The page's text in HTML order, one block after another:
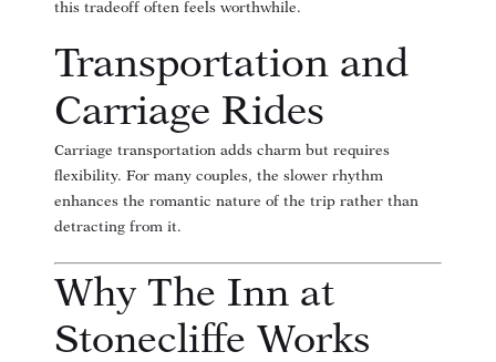
this tradeoff often feels worthwhile.
Transportation and
Carriage Rides
Carriage transportation adds charm but requires
flexibility. For many couples, the slower rhythm
enhances the romantic nature of the trip rather than
detracting from it.
Why The Inn at
Stonecliffe Works